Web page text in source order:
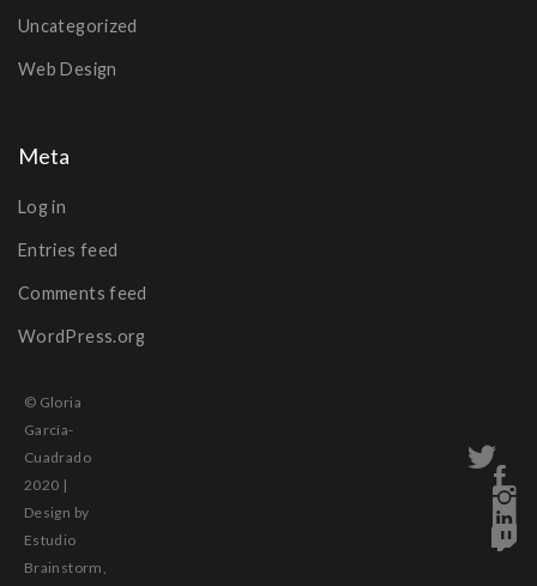
Uncategorized
Web Design
Meta
Log in
Entries feed
Comments feed
WordPress.org
© Gloria
García-
Cuadrado
2020 |
Design by
Estudio
Brainstorm,